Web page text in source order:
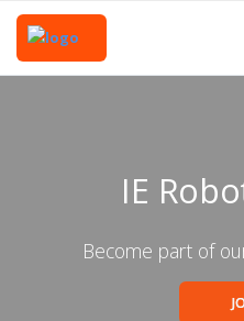
IE
Become part of